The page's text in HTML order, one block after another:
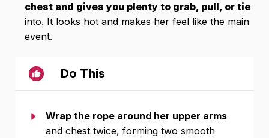
chest and gives you plenty to grab, pull, or tie
into. It looks hot and makes her feel like the main
event.
Do This
Wrap the rope around her upper arms
and chest twice, forming two smooth